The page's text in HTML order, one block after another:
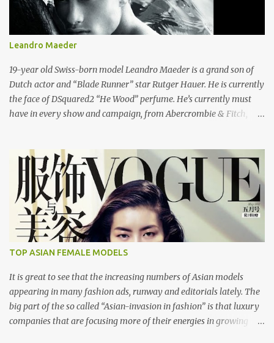
Leandro Maeder
19-year old Swiss-born model Leandro Maeder is a grand son of
Dutch actor and “Blade Runner” star Rutger Hauer. He is currently
the face of DSquared2 “He Wood” perfume. He’s currently must
have in every show and campaign, from Abercrombie & Fitch,
video of Taylor Daynes. DSquared2 Men Spring/Summer 2008
London: Models 1 Los Angeles: Bleu Model Management
Copenhagen: UNIQUE DENMARK Paris: Success Models Milan:
d'management group Hamburg: Kult Model Agency New York:
Public Image Worldwide
TOP ASIAN FEMALE MODELS
It is great to see that the increasing numbers of Asian models
appearing in many fashion ads, runway and editorials lately. The
big part of the so called “Asian-invasion in fashion” is that luxury
companies that are focusing more of their energies in growing